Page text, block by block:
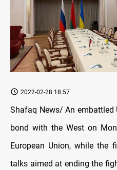
2022-02-28 18:57
Shafaq News/ An
bond with the West on
European Union, while the
talks aimed at ending the